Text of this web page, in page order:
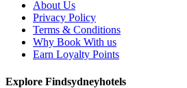
About Us
Privacy Policy
Terms & Conditions
Why Book With us
Earn Loyalty Points
Explore Findsydneyhotels